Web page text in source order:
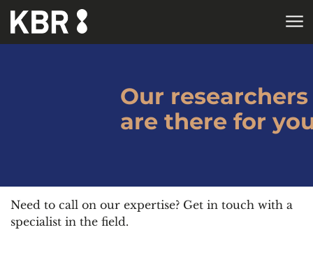
Skip to main content
Our researchers
are there for
Need to call on our expertise? Get in touch with a
specialist in the field.